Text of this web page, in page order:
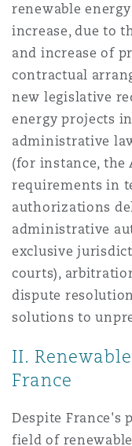
renewable
increase, due to
and increase of
contractual
new legislative
energy projects
administrative
(for instance, the
requirements in
authorizations
administrative
exclusive
courts),
dispute
solutions to
II.
France
Despite France's
field of